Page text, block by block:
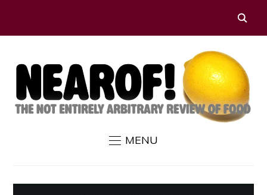
MENU